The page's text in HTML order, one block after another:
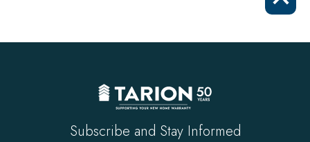
Scroll
to
Subscribe and Stay Informed